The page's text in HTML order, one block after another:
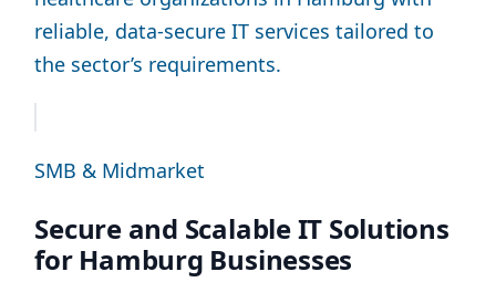
reliable, data-secure IT services tailored to
the sector’s requirements.
SMB & Midmarket
Secure and Scalable IT Solutions
for Hamburg Businesses